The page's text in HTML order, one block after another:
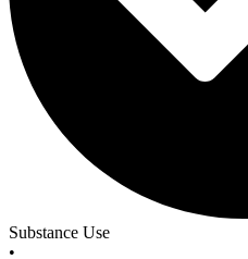
Substance Use
•